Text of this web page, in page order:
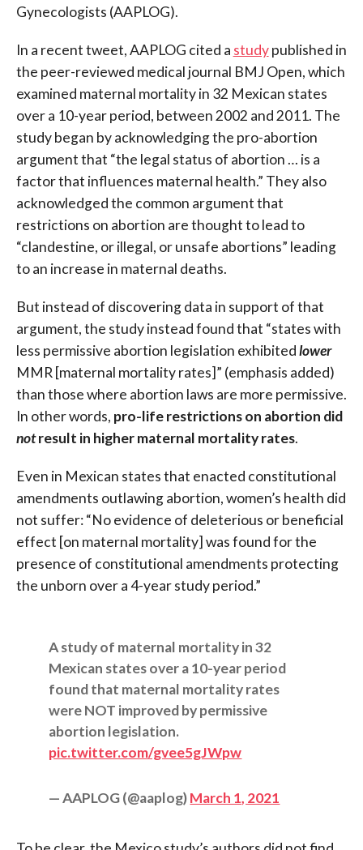
Gynecologists (AAPLOG).
In a recent tweet, AAPLOG cited a studypublished in
the peer-reviewed medical journal BMJ Open, which
examined maternal mortality in 32 Mexican states
over a 10-year period, between 2002 and 2011. The
study began by acknowledging the pro-abortion
argument that “the legal status of abortion … is a
factor that influences maternal health.” They also
acknowledged the common argument that
restrictions on abortion are thought to lead to
“clandestine, or illegal, or unsafe abortions” leading
to an increase in maternal deaths.
But instead of discovering data in support of that
argument, the study instead found that “states with
less permissive abortion legislation exhibitedlower
MMR [maternal mortality rates]” (emphasis added)
than those where abortion laws are more permissive.
In other words, pro-life restrictions on abortion did
notresult in higher maternal mortality rates.
Even in Mexican states that enacted constitutional
amendments outlawing abortion, women’s health did
not suffer: “No evidence of deleterious or beneficial
effect [on maternal mortality] was found for the
presence of constitutional amendments protecting
the unborn over a 4-year study period.”
A study of maternal mortality in 32
Mexican states over a 10-year period
found that maternal mortality rates
were NOT improved by permissive
abortion legislation.
pic.twitter.com/gvee5gJWpw
— AAPLOG (@aaplog)March 1, 2021